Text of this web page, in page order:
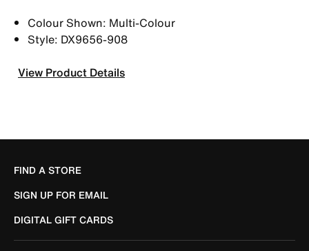
Colour Shown: Multi-Colour
Style: DX9656-908
View Product Details
FIND A STORE
SIGN UP FOR EMAIL
DIGITAL GIFT CARDS